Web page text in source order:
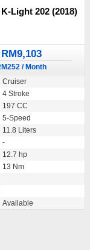
Light 202 (2018)
RM9,103
/ Month
Cruiser
4 Stroke
197 CC
5-Speed
11.8 Liters
-
12.7 hp
13 Nm
Available